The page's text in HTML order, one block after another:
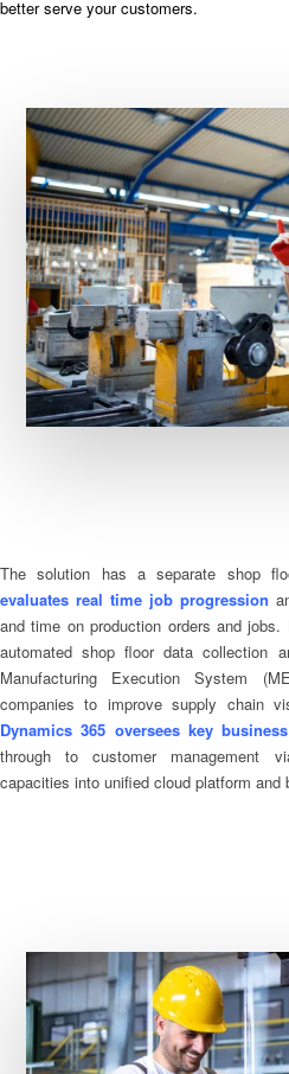
better serve your customers.
The solution has a separate shop
evaluates real time job progression
and time on production orders and
automated shop floor data collection
Manufacturing Execution System
companies to improve supply chain
Dynamics 365 oversees key
through to customer management
capacities into unified cloud platform and